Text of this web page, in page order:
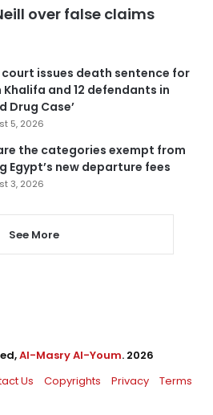
over false claims
issues death sentence for
Khalifa and 12 defendants in
Drug Case’
5, 2026
the categories exempt from
Egypt’s new departure fees
3, 2026
See More
Al-Masry Al-Youm. 2026
Us Copyrights Privacy Terms